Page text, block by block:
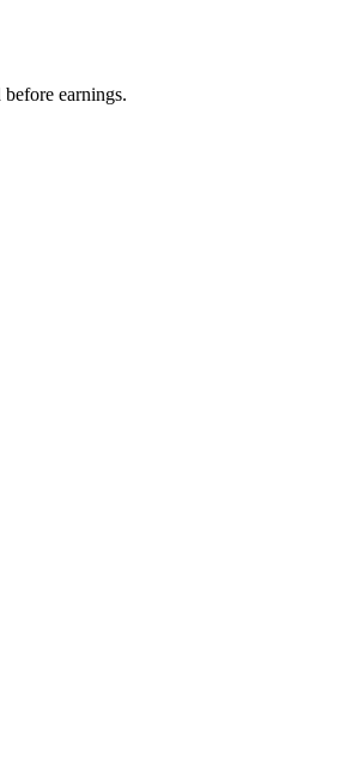
earnings.